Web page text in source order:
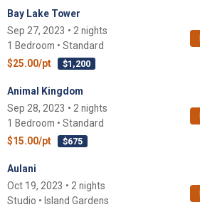
Bay Lake Tower
Sep 27, 2023 • 2 nights
1 Bedroom • Standard
$25.00/pt
$1,200
Animal Kingdom
Sep 28, 2023 • 2 nights
1 Bedroom • Standard
$15.00/pt
$675
Aulani
Oct 19, 2023 • 2 nights
Studio • Island Gardens